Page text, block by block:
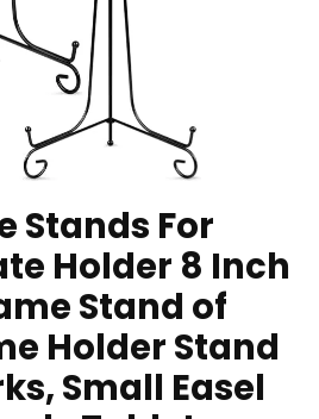
Stands For
Holder 8 Inch
Stand of
Holder Stand
Small Easel